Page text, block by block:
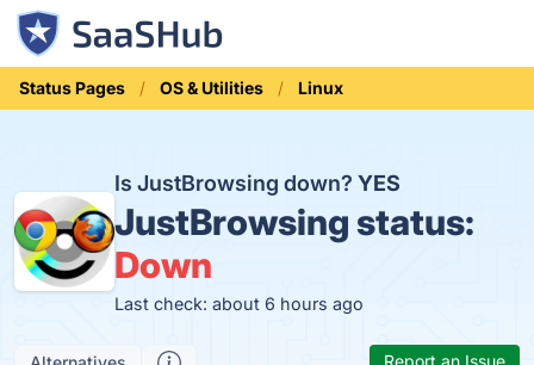
Status Pages OS & Utilities Linux
Is JustBrowsing down? YES
JustBrowsing status:
Down
Last check: about 6 hours ago
Report an Issue